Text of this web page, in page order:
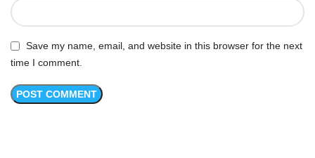
Save my name, email, and website in this browser for the next
time I comment.